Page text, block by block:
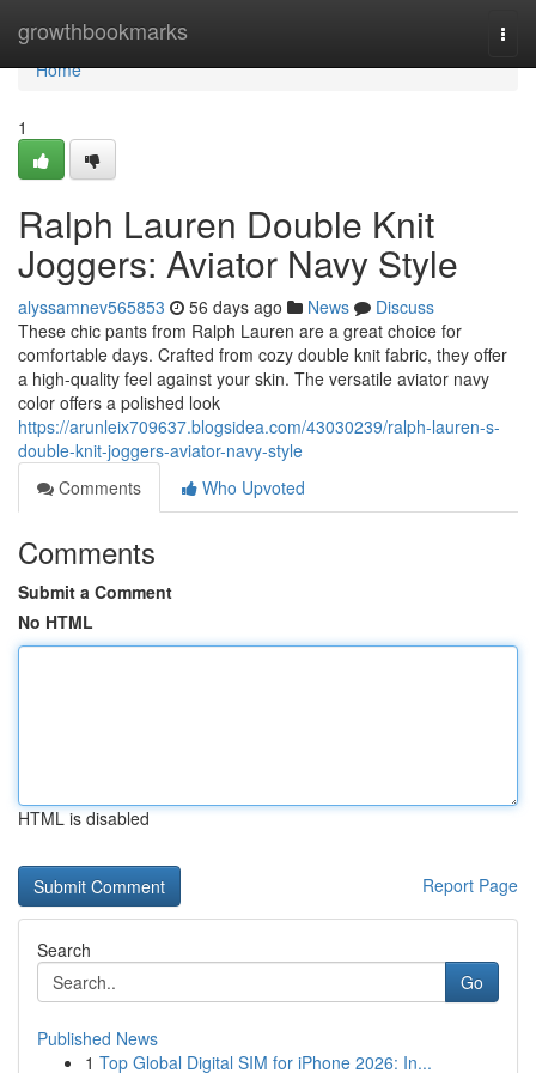
growthbookmarks
Home
Home
1
Ralph Lauren Double Knit
Joggers: Aviator Navy Style
alyssamnev565853 56 days ago News
Discuss
These chic pants from Ralph Lauren are a great choice for
comfortable days. Crafted from cozy double knit fabric, they offer
a high-quality feel against your skin. The versatile aviator navy
color offers a polished look
https://arunleix709637.blogsidea.com/43030239/ralph-lauren-s-
double-knit-joggers-aviator-navy-style
Comments
Who Upvoted
Comments
Submit a Comment
No HTML
HTML is disabled
Report Page
Search
Go
Published News
1 Top Global Digital SIM for iPhone 2026: In...